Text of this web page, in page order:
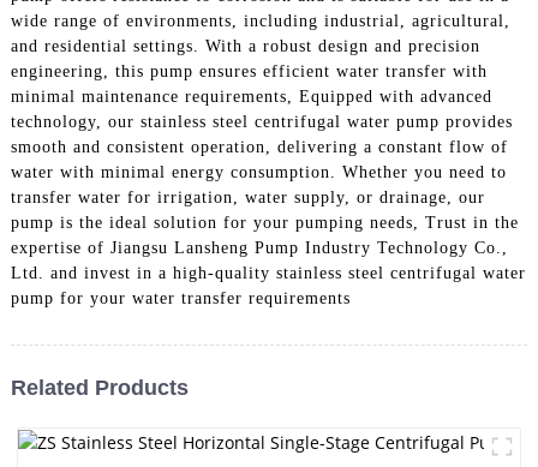
wide range of environments, including industrial, agricultural,
and residential settings. With a robust design and precision
engineering, this pump ensures efficient water transfer with
minimal maintenance requirements, Equipped with advanced
technology, our stainless steel centrifugal water pump provides
smooth and consistent operation, delivering a constant flow of
water with minimal energy consumption. Whether you need to
transfer water for irrigation, water supply, or drainage, our
pump is the ideal solution for your pumping needs, Trust in the
expertise of Jiangsu Lansheng Pump Industry Technology Co.,
Ltd. and invest in a high-quality stainless steel centrifugal water
pump for your water transfer requirements
Related Products